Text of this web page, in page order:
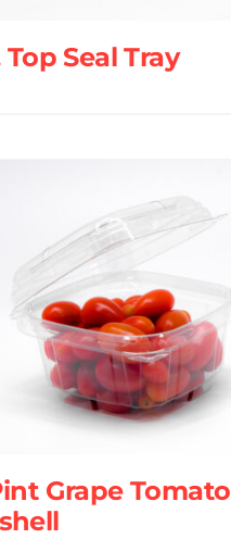
Top Seal Tray
Grape Tomato